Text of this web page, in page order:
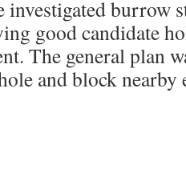
investigated burrow
good candidate
The general plan
and block nearby